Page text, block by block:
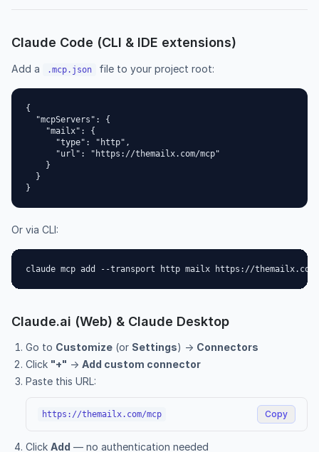
Claude Code (CLI & IDE extensions)
Add a .mcp.json file to your project root:
{
  "mcpServers": {
    "mailx": {
      "type": "http",
      "url": "https://themailx.com/mcp"
    }
  }
}
Or via CLI:
claude mcp add --transport http mailx https://themailx.com/
Claude.ai (Web) & Claude Desktop
Go to Customize (or Settings) → Connectors
Click "+" → Add custom connector
Paste this URL:
https://themailx.com/mcp Copy
Click Add — no authentication needed